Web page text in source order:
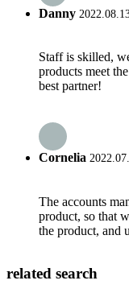
Danny
Staff is skilled,
products meet
best partner!
Cornelia
The accounts
product, so that
the product, and
related search